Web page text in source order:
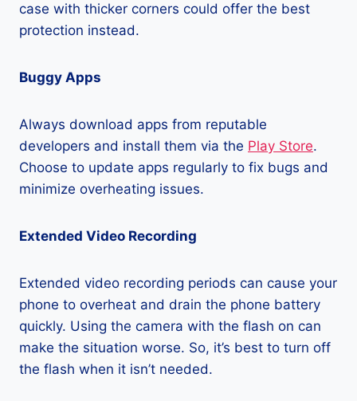
case with thicker corners could offer the best
protection instead.
Buggy Apps
Always download apps from reputable
developers and install them via the Play Store.
Choose to update apps regularly to fix bugs and
minimize overheating issues.
Extended Video Recording
Extended video recording periods can cause your
phone to overheat and drain the phone battery
quickly. Using the camera with the flash on can
make the situation worse. So, it’s best to turn off
the flash when it isn’t needed.